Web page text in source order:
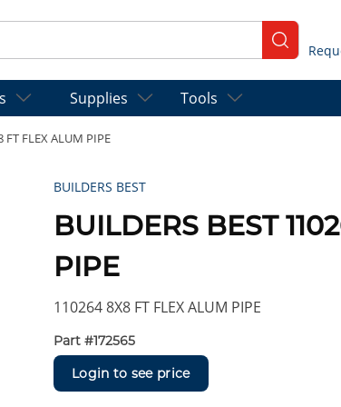
submit
Supplies Tools
FT FLEX ALUM PIPE
BUILDERS BEST
BUILDERS BEST
PIPE
110264 8X8 FT FLEX ALUM PIPE
Part #172565
Login to see price